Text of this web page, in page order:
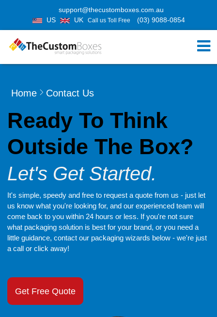
support@thecustomboxes.com.au
US
UK Call us Toll Free (03) 9088-0854
Home Contact Us
Ready To Think
Outside The Box?
Let's Get Started.
It's simple, speedy and free to request a quote from us - just let
us know what you're looking for, and our experienced team will
come back to you within 24 hours or less. If you're not sure
what packaging solution is best for your brand, or you need a
little guidance, contact our packaging wizards below - we're just
a call or click away!
Get Free Quote